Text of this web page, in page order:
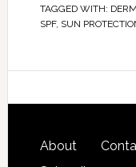
TAGGED WITH:
SPF, SUN
About